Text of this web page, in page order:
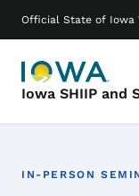
Official State of Iowa
Iowa SHIIP and
Main
IN-PERSON